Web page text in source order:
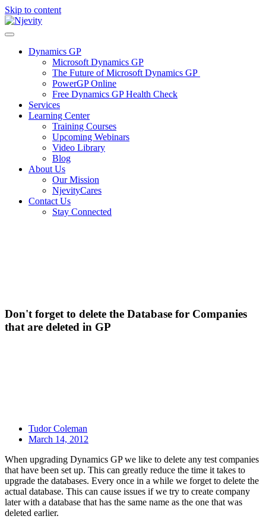
Skip to content
Dynamics GP
Microsoft Dynamics GP
The Future of Microsoft Dynamics GP
PowerGP Online
Free Dynamics GP Health Check
Services
Learning Center
Training Courses
Upcoming Webinars
Video Library
Blog
About Us
Our Mission
NjevityCares
Contact Us
Stay Connected
Don't forget to delete the Database for Companies
that are deleted in GP
Tudor Coleman
March 14, 2012
When upgrading Dynamics GP we like to delete any test companies
that have been set up. This can greatly reduce the time it takes to
upgrade the databases. Every once in a while we forget to delete the
actual database. This can cause issues if we try to create company
later with a database that has the same name as the one that was
deleted earlier.